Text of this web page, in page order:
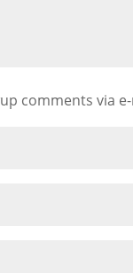
comments via